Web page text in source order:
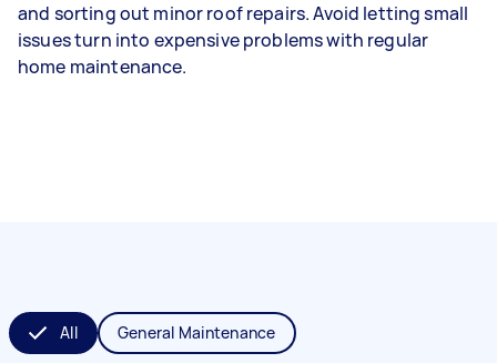
and sorting out minor roof repairs. Avoid letting small
issues turn into expensive problems with regular
home maintenance.
All General Maintenance